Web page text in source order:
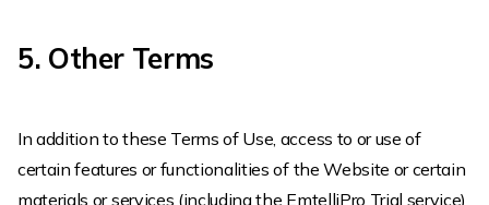
5. Other Terms
In addition to these Terms of Use, access to or use of
certain features or functionalities of the Website or certain
materials or services (including the EmtelliPro Trial service)